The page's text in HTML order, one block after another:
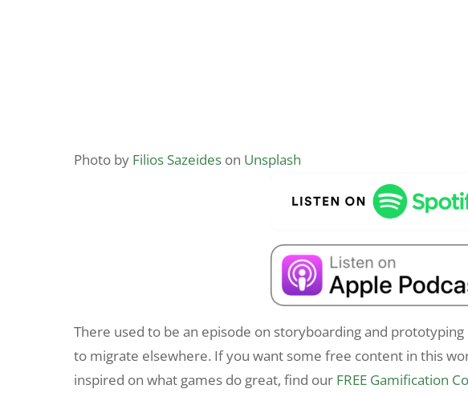
Photo by Filios Sazeides on Unsplash
There used to be an episode on storyboarding and prototyping
to migrate elsewhere. If you want some free content in this
inspired on what games do great, find our FREE Gamification